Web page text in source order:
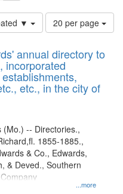
▼
Number
of
to
display
per
page
20 per page
annual directory to
incorporated
etc., in the city of
...more
(Mo.) -- Directories.,
1855-1885.,
& Co., Edwards,
& Deved., Southern